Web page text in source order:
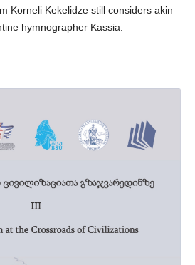
Korneli Kekelidze still considers akin
hymnographer Kassia.